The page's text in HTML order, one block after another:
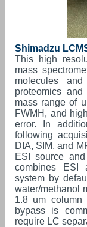
Shimadzu
This high
mass
molecules
proteomics
mass range of
FWMH, and
error. In
following
DIA, SIM, and
ESI source
combines ESI
system by
water/methanol
1.8 um column
bypass is
require LC